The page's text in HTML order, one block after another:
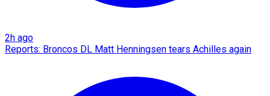
2h ago
Reports: Broncos DL Matt Henningsen tears Achilles again